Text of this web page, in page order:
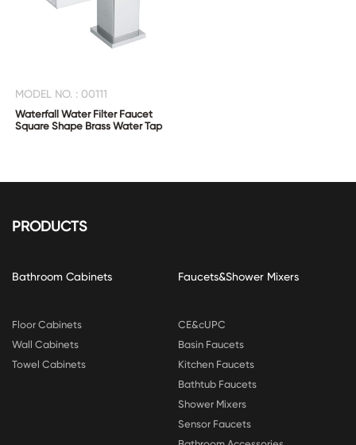
MODEL NO. : 00111
Waterfall Water Filter Faucet
Square Shape Brass Water Tap
PRODUCTS
Bathroom Cabinets
Floor Cabinets
Wall Cabinets
Towel Cabinets
Faucets&Shower Mixers
CE&cUPC
Basin Faucets
Kitchen Faucets
Bathtub Faucets
Shower Mixers
Sensor Faucets